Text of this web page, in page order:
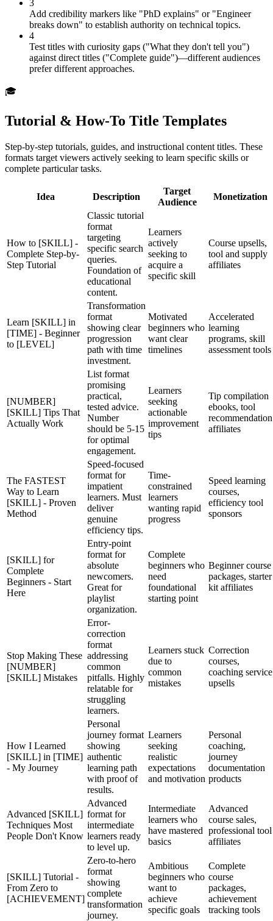
3
Add credibility markers like "PhD explains" or "Engineer
breaks down" to establish authority on technical topics.
4
Test titles with curiosity gaps ("What they don't tell you")
against direct titles ("Complete guide")—different audiences
prefer different approaches.
🎓
Tutorial & How-To Title Templates
Step-by-step tutorials, guides, and instructional content titles. These
formats target viewers actively seeking to learn specific skills or
complete particular tasks.
Idea Description
Target
Audience
Monetization
How to [SKILL] -
Complete Step-by-
Step Tutorial
Classic tutorial
format
targeting
specific search
queries.
Foundation of
educational
content.
Learners
actively
seeking to
acquire a
specific skill
Course upsells,
tool and supply
affiliates
Learn [SKILL] in
[TIME] - Beginner
to [LEVEL]
Transformation
format
showing clear
progression
path with time
investment.
Motivated
beginners who
want clear
timelines
Accelerated
learning
programs, skill
assessment tools
[NUMBER]
[SKILL] Tips That
Actually Work
List format
promising
practical,
tested advice.
Number
should be 5-15
for optimal
engagement.
Learners
seeking
actionable
improvement
tips
Tip compilation
ebooks, tool
recommendation
affiliates
The FASTEST
Way to Learn
[SKILL] - Proven
Method
Speed-focused
format for
impatient
learners. Must
deliver
genuine
efficiency tips.
Time-
constrained
learners
wanting rapid
progress
Speed learning
courses,
efficiency tool
sponsors
[SKILL] for
Complete
Beginners - Start
Here
Entry-point
format for
absolute
newcomers.
Great for
playlist
organization.
Complete
beginners who
need
foundational
starting point
Beginner course
packages, starter
kit affiliates
Stop Making These
[NUMBER]
[SKILL] Mistakes
Error-
correction
format
addressing
common
pitfalls. Highly
relatable for
struggling
learners.
Learners stuck
due to
common
mistakes
Correction
courses,
coaching service
upsells
How I Learned
[SKILL] in [TIME]
- My Journey
Personal
journey format
showing
authentic
learning path
with proof of
results.
Learners
seeking
realistic
expectations
and motivation
Personal
coaching,
journey
documentation
products
Advanced [SKILL]
Techniques Most
People Don't Know
Advanced
format for
intermediate
learners ready
to level up.
Intermediate
learners who
have mastered
basics
Advanced
course sales,
professional tool
affiliates
[SKILL] Tutorial -
From Zero to
[ACHIEVEMENT]
Zero-to-hero
format
showing
complete
transformation
journey.
Ambitious
beginners who
want to
achieve
specific goals
Complete
course
packages,
achievement
tracking tools